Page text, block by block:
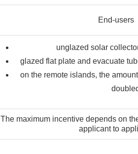
End-users
unglazed solar
glazed flat plate and evacuate
on the remote islands, the
The maximum incentive depends on
applicant to